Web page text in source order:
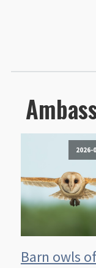
2026-
Barn owls of